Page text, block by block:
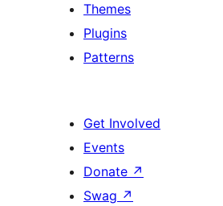
Themes
Plugins
Patterns
Get Involved
Events
Donate ↗
Swag ↗